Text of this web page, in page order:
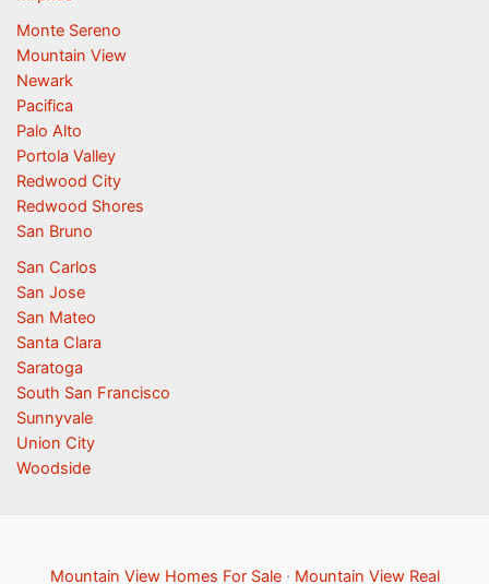
Monte Sereno
Mountain View
Newark
Pacifica
Palo Alto
Portola Valley
Redwood City
Redwood Shores
San Bruno
San Carlos
San Jose
San Mateo
Santa Clara
Saratoga
South San Francisco
Sunnyvale
Union City
Woodside
Mountain View Homes For Sale· Mountain View Real